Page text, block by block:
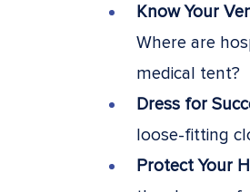
Know Your
Where are
medical tent?
Dress for
loose-fitting
Protect Your